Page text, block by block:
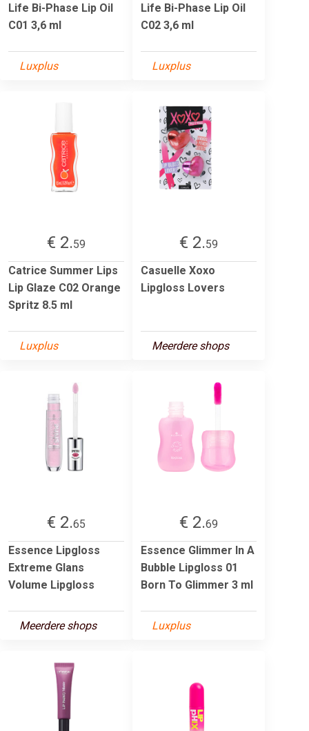
Life Bi-Phase Lip Oil
C01 3,6 ml
Luxplus
Life Bi-Phase Lip Oil
C02 3,6 ml
Luxplus
€ 2.59
Catrice Summer Lips
Lip Glaze C02 Orange
Spritz 8.5 ml
Luxplus
€ 2.59
Casuelle Xoxo
Lipgloss Lovers
Meerdere shops
€ 2.65
Essence Lipgloss
Extreme Glans
Volume Lipgloss
Meerdere shops
€ 2.69
Essence Glimmer In A
Bubble Lipgloss 01
Born To Glimmer 3 ml
Luxplus